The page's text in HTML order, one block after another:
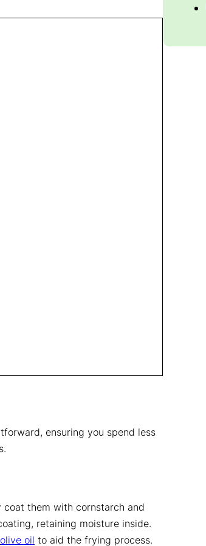
ensuring you spend less
them with cornstarch and
retaining moisture inside.
olive oil to aid the frying process.